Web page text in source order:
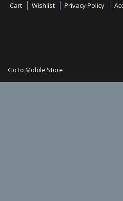
Cart Wishlist Privacy Policy
Go to Mobile Store